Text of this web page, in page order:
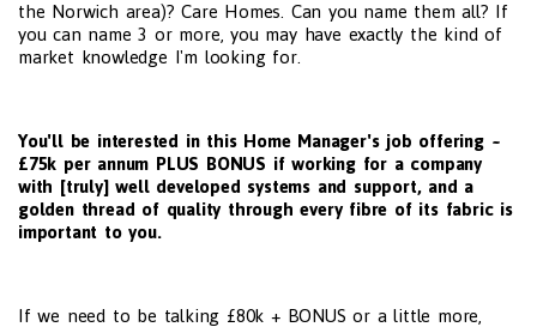
the Norwich area)? Care Homes. Can you name them all? If
you can name 3 or more, you may have exactly the kind of
market knowledge I'm looking for.
You'll be interested in this Home Manager's job offering ~
£75k per annum PLUS BONUS if working for a company
with [truly] well developed systems and support, and a
golden thread of quality through every fibre of its fabric is
important to you.
If we need to be talking £80k + BONUS or a little more,